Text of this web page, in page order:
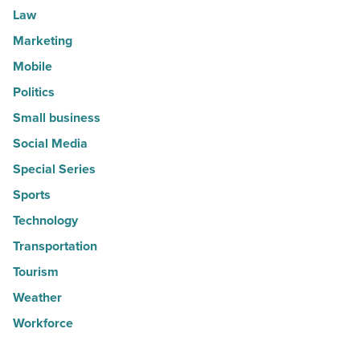
Law
Marketing
Mobile
Politics
Small business
Social Media
Special Series
Sports
Technology
Transportation
Tourism
Weather
Workforce